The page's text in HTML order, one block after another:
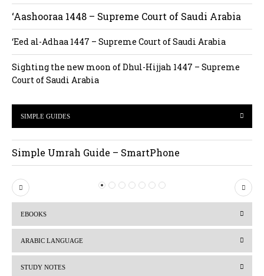
‘Aashooraa 1448 – Supreme Court of Saudi Arabia
‘Eed al-Adhaa 1447 – Supreme Court of Saudi Arabia
Sighting the new moon of Dhul-Hijjah 1447 – Supreme
Court of Saudi Arabia
SIMPLE GUIDES
Simple Umrah Guide – SmartPhone
P
r
v
i
o
N
e
EBOOKS
ARABIC LANGUAGE
STUDY NOTES